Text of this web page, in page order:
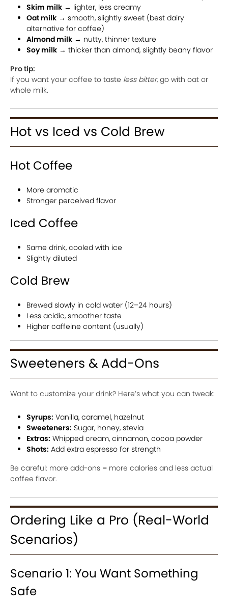
Skim milk → lighter, less creamy
Oat milk → smooth, slightly sweet (best dairy
alternative for coffee)
Almond milk → nutty, thinner texture
Soy milk → thicker than almond, slightly beany flavor
Pro tip:
If you want your coffee to taste less bitter, go with oat or
whole milk.
Hot vs Iced vs Cold Brew
Hot Coffee
More aromatic
Stronger perceived flavor
Iced Coffee
Same drink, cooled with ice
Slightly diluted
Cold Brew
Brewed slowly in cold water (12–24 hours)
Less acidic, smoother taste
Higher caffeine content (usually)
Sweeteners & Add-Ons
Want to customize your drink? Here’s what you can tweak:
Syrups: Vanilla, caramel, hazelnut
Sweeteners: Sugar, honey, stevia
Extras: Whipped cream, cinnamon, cocoa powder
Shots: Add extra espresso for strength
Be careful: more add-ons = more calories and less actual
coffee flavor.
Ordering Like a Pro (Real-World
Scenarios)
Scenario 1: You Want Something
Safe